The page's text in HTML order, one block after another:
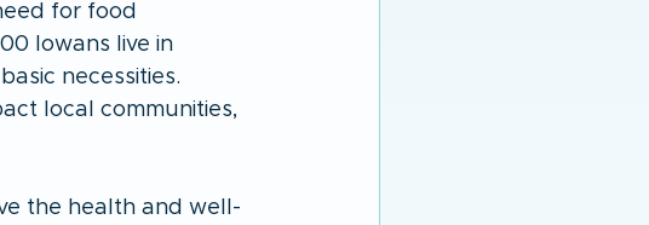
for food
Iowans live in
necessities.
local communities,
the health and well-